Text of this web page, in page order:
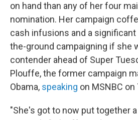
on hand than any of her four
nomination. Her campaign
cash infusions and a
the-ground campaigning if she
contender ahead of Super
Plouffe, the former campaign
Obama, speaking on MSNBC on
"She's got to now put together